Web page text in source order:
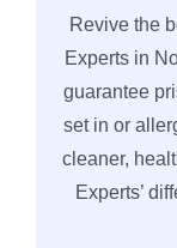
Revive the
Experts in
guarantee
set in or
cleaner,
Experts’